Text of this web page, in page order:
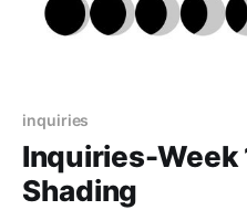
inquiries
Inquiries-Week
Shading